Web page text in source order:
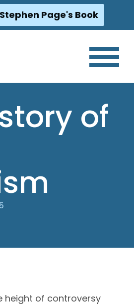
Page's Book
of
height of controversy